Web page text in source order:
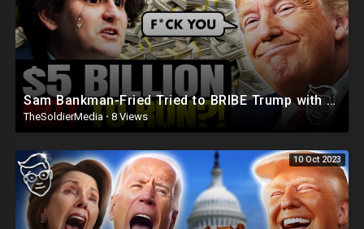
Sam Bankman-Fried Tried to BRIBE Trump with $5BILLION To NOT Run in 2024 ?
TheSoldierMedia · 8 Views
10 Oct 2023